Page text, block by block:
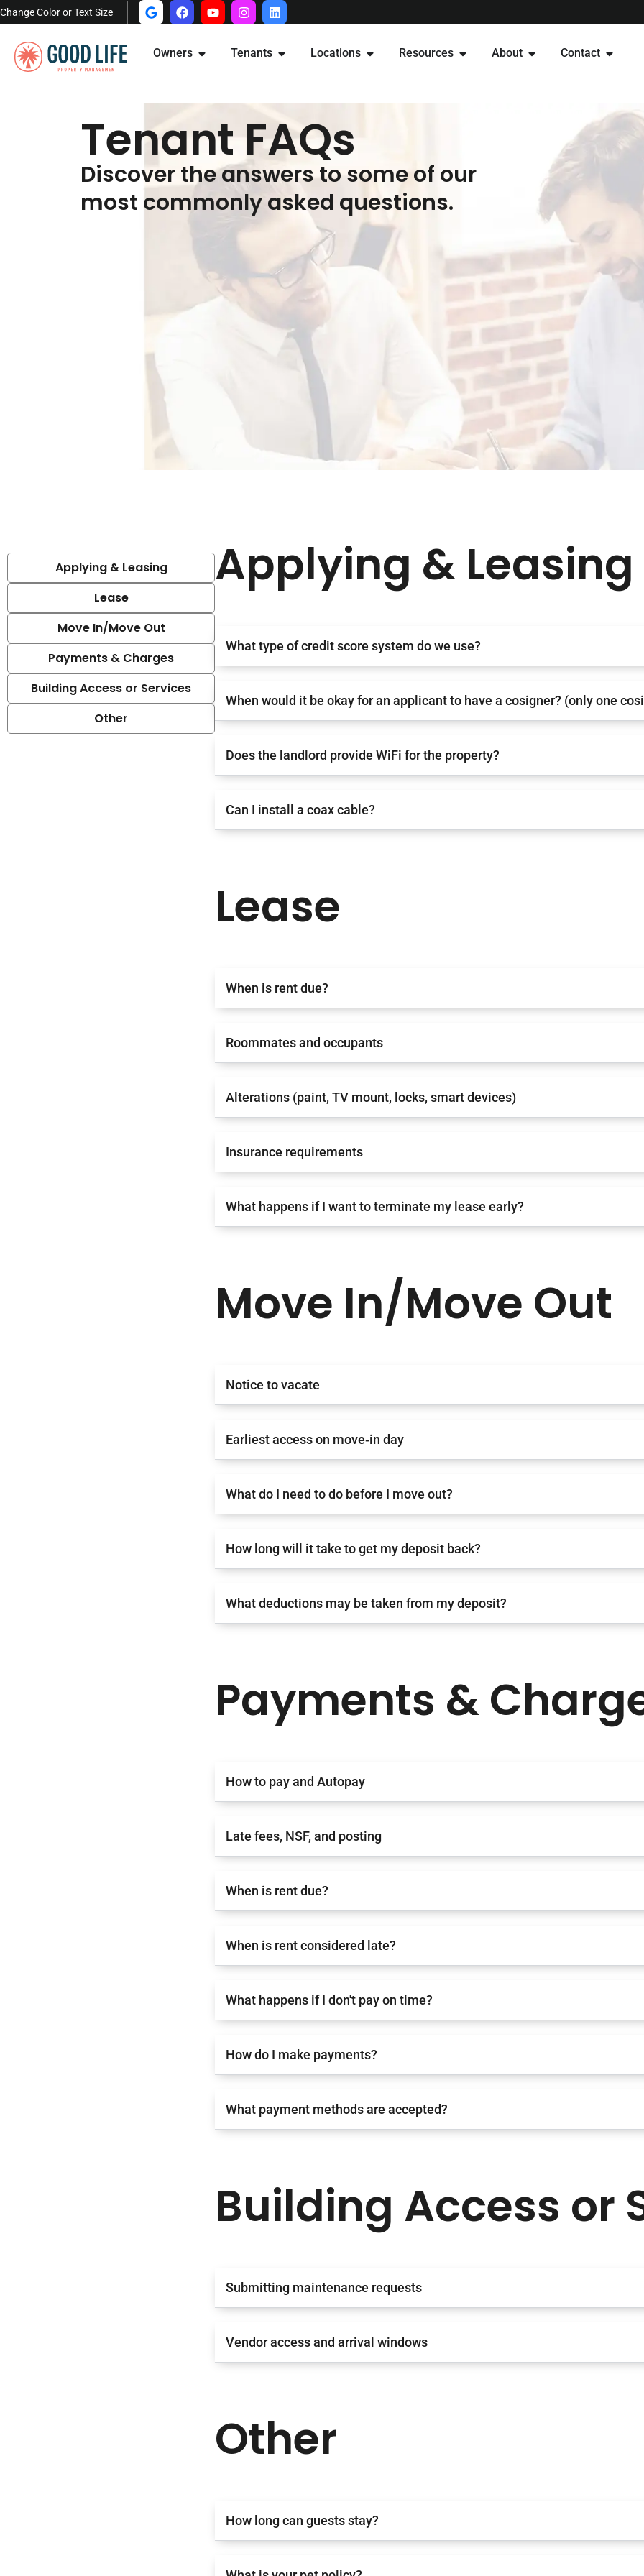
Change Color or Text Size
Owners Tenants Locations Resources About Contact
Tenant FAQs
Discover the answers to some of our
most commonly asked questions.
Applying & Leasing
Lease
Move In/Move Out
Payments & Charges
Building Access or Services
Other
Applying & Leasing
What type of credit score system do we use?
When would it be okay for an applicant to have a cosigner? (only one
Does the landlord provide WiFi for the property?
Can I install a coax cable?
Lease
When is rent due?
Roommates and occupants
Alterations (paint, TV mount, locks, smart devices)
Insurance requirements
What happens if I want to terminate my lease early?
Move In/Move Out
Notice to vacate
Earliest access on move‑in day
What do I need to do before I move out?
How long will it take to get my deposit back?
What deductions may be taken from my deposit?
Payments &
How to pay and Autopay
Late fees, NSF, and posting
When is rent due?
When is rent considered late?
What happens if I don't pay on time?
How do I make payments?
What payment methods are accepted?
Building Access or
Submitting maintenance requests
Vendor access and arrival windows
Other
How long can guests stay?